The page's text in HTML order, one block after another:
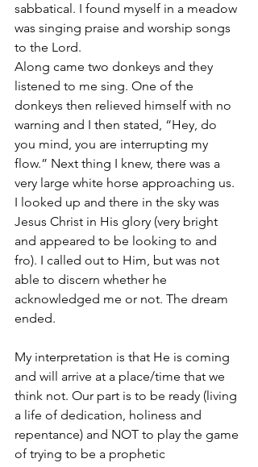
sabbatical. I found myself in a meadow
was singing praise and worship songs
to the Lord.
Along came two donkeys and they
listened to me sing. One of the
donkeys then relieved himself with no
warning and I then stated, “Hey, do
you mind, you are interrupting my
flow.” Next thing I knew, there was a
very large white horse approaching us.
I looked up and there in the sky was
Jesus Christ in His glory (very bright
and appeared to be looking to and
fro). I called out to Him, but was not
able to discern whether he
acknowledged me or not. The dream
ended.
My interpretation is that He is coming
and will arrive at a place/time that we
think not. Our part is to be ready (living
a life of dedication, holiness and
repentance) and NOT to play the game
of trying to be a prophetic